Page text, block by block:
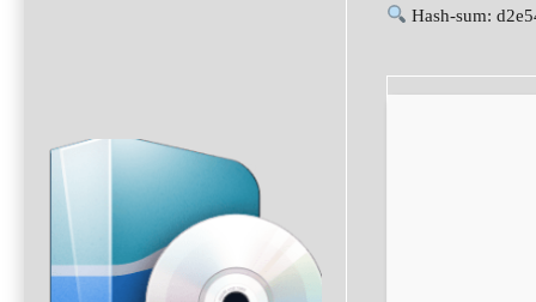
Hash-sum: